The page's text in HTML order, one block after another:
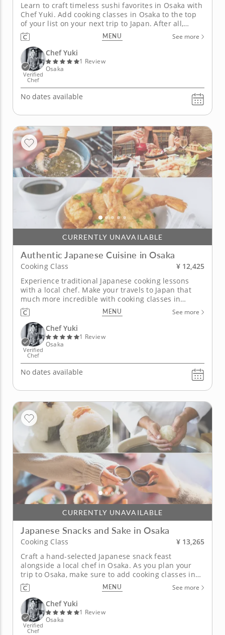
Learn to craft timeless sushi favorites in Osaka with
Chef Yuki. Add cooking classes in Osaka to the top
of your list on your next trip to Japan. After all,
Osaka is known as the 'Nation's Kitchen' and is
famous for its vibrant food scene. With firsthand
experience cooking in Japan, Chef Yuki will be your
expert...
MENU See more
Verified
Chef
Chef Yuki
1 Review
Osaka
No dates available
CURRENTLY UNAVAILABLE
Authentic Japanese Cuisine in Osaka
Cooking Class
¥ 12,425
Experience traditional Japanese cooking lessons
with a local chef. Make your travels to Japan that
much more incredible with cooking classes in
Osaka. With over 10 years of experience and skills
honed at a Michelin-rated restaurant in Osaka, Chef
Yuki will take you on an extraordinary culinary
journey, exploring...
MENU See more
Verified
Chef
Chef Yuki
1 Review
Osaka
No dates available
CURRENTLY UNAVAILABLE
Japanese Snacks and Sake in Osaka
Cooking Class
¥ 13,265
Craft a hand-selected Japanese snack feast
alongside a local chef in Osaka. As you plan your
trip to Osaka, make sure to add cooking classes in
Osaka to your itinerary. Led by Chef Yuki, a local
expert renowned for her knowledge of Asian
cuisine, you'll craft a selection of Japanese snacks
and sake from scratch and...
MENU See more
Verified
Chef
Chef Yuki
1 Review
Osaka